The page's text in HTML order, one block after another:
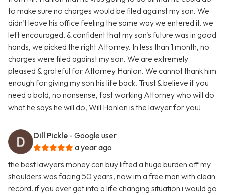
to make sure no charges would be filed against my son. We
didn't leave his office feeling the same way we entered it, we
left encouraged, & confident that my son's future was in good
hands, we picked the right Attorney. In less than 1 month, no
charges were filed against my son. We are extremely
pleased & grateful for Attorney Hanlon. We cannot thank him
enough for giving my son his life back. Trust & believe if you
need a bold, no nonsense, fast working Attorney who will do
what he says he will do, Will Hanlon is the lawyer for you!
Dill Pickle - Google user
a year ago
the best lawyers money can buy lifted a huge burden off my
shoulders was facing 50 years, now im a free man with clean
record. if you ever get into a life changing situation i would go